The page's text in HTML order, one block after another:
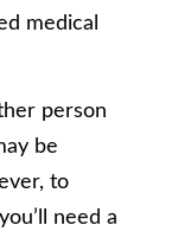
medical
person
be
to
need a